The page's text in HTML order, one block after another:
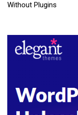
Without Plugins